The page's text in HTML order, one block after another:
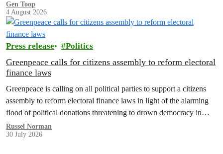
Gen Toop
4 August 2026
Press release Politics
Greenpeace calls for citizens assembly to reform electoral
finance laws
Greenpeace is calling on all political parties to support a citizens
assembly to reform electoral finance laws in light of the alarming
flood of political donations threatening to drown democracy in
New Zealand.
Russel Norman
30 July 2026